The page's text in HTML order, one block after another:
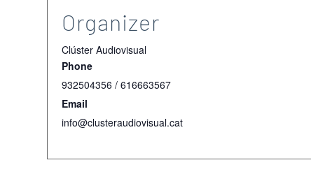
Organizer
Clúster Audiovisual
Phone
932504356 / 616663567
Email
info@clusteraudiovisual.cat